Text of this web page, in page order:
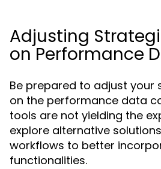
Adjusting
on Performance
Be prepared to adjust your
on the performance data
tools are not yielding the
explore alternative
workflows to better
functionalities.